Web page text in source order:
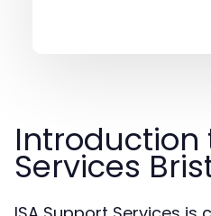
Introduction
Services